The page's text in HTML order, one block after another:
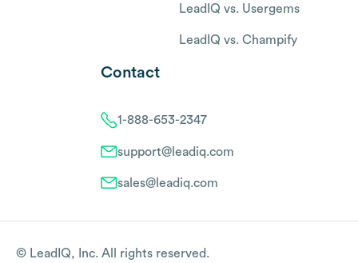
LeadIQ vs. Usergems
LeadIQ vs. Champify
Contact
1-888-653-2347
support@leadiq.com
sales@leadiq.com
© LeadIQ, Inc. All rights reserved.